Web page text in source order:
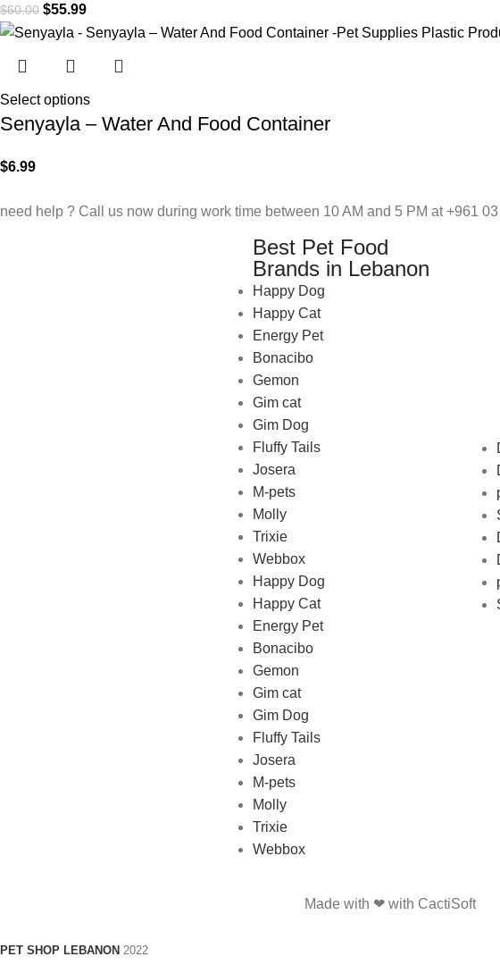
$60.00 $55.99
Select options
Senyayla – Water And Food Container
$6.99
need help ? Call us now during work time between 10 AM and 5 PM at +961
Best Pet Food
Brands in Lebanon
Happy Dog
Happy Cat
Energy Pet
Bonacibo
Gemon
Gim cat
Gim Dog
Fluffy Tails
Josera
M-pets
Molly
Trixie
Webbox
Happy Dog
Happy Cat
Energy Pet
Bonacibo
Gemon
Gim cat
Gim Dog
Fluffy Tails
Josera
M-pets
Molly
Trixie
Webbox
Made with ❤ with CactiSoft
PET SHOP LEBANON 2022